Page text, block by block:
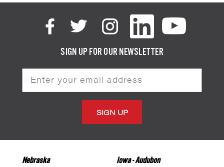
SIGN UP FOR OUR NEWSLETTER
Nebraska Iowa - Audubon